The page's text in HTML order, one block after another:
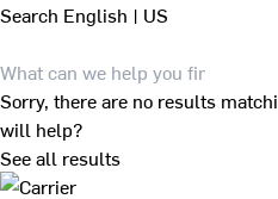
Search English | US
Sorry, there are no results
will help?
See all results